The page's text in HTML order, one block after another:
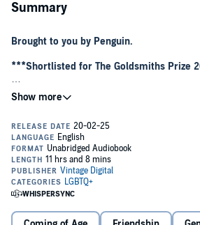
Summary
Brought to you by Penguin.
***Shortlisted for The Goldsmiths Prize
Ask anyone non-Northern, they’ll only know
a joke or place they changed trains once ont
But Doncaster’s also the home of Rach,
childhood and Donny lasses through and
everything, from blagging their way into
Family Planning clinic when they are late.
skeptical of Shaz’s bolder plots; or that
rougher end of town, feels left behind when
trying to keep the peace — their friendship